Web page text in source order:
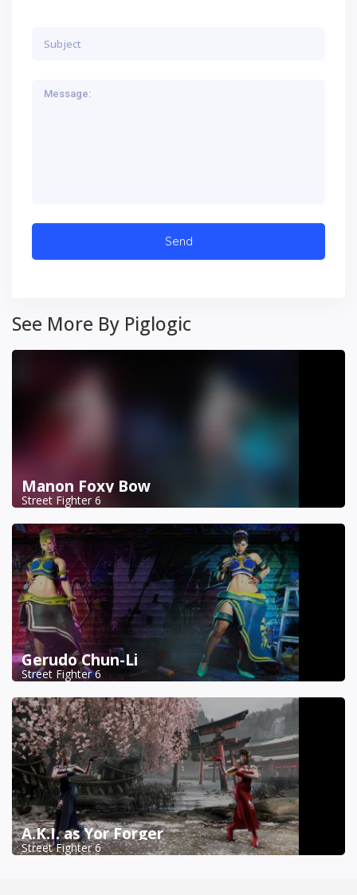
See More By Piglogic
Manon Foxy Bow
Street Fighter 6
Gerudo Chun-Li
Street Fighter 6
A.K.I. as Yor Forger
Street Fighter 6